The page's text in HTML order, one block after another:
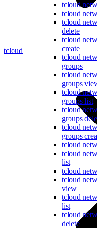
tcloud
tcloud
tcloud
delete
tcloud
create
tcloud
groups
tcloud
groups
tcloud
groups list
tcloud
groups
tcloud
groups
tcloud
tcloud
list
tcloud
tcloud
view
tcloud
list
tcloud
delete
tcloud